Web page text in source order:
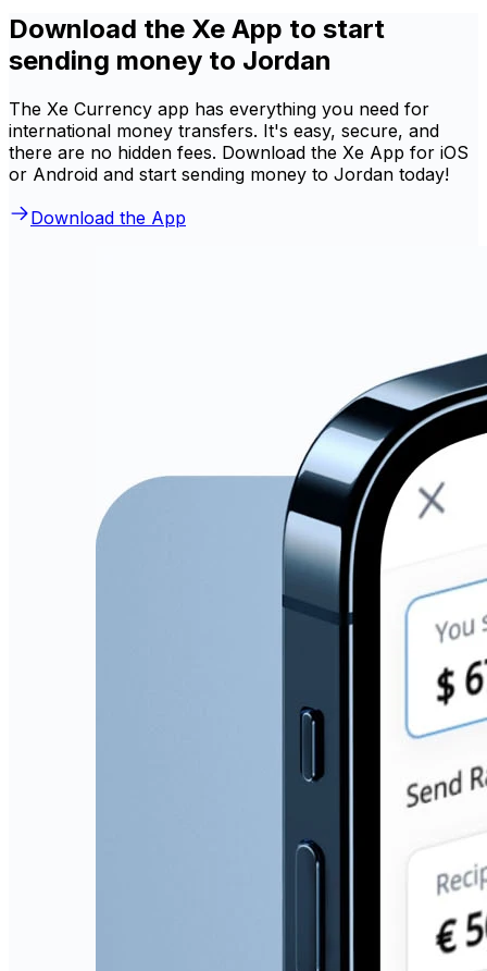
Download the Xe App to start
sending money to Jordan
The Xe Currency app has everything you need for
international money transfers. It's easy, secure, and
there are no hidden fees. Download the Xe App for iOS
or Android and start sending money to Jordan today!
Download the App